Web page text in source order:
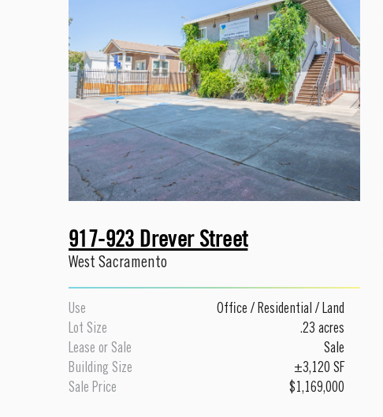
917-923 Drever Street
West Sacramento
Use Office / Residential / Land
Lot Size
.23 acres
Lease or Sale
Sale
Building Size
±3,120 SF
Sale Price
$1,169,000